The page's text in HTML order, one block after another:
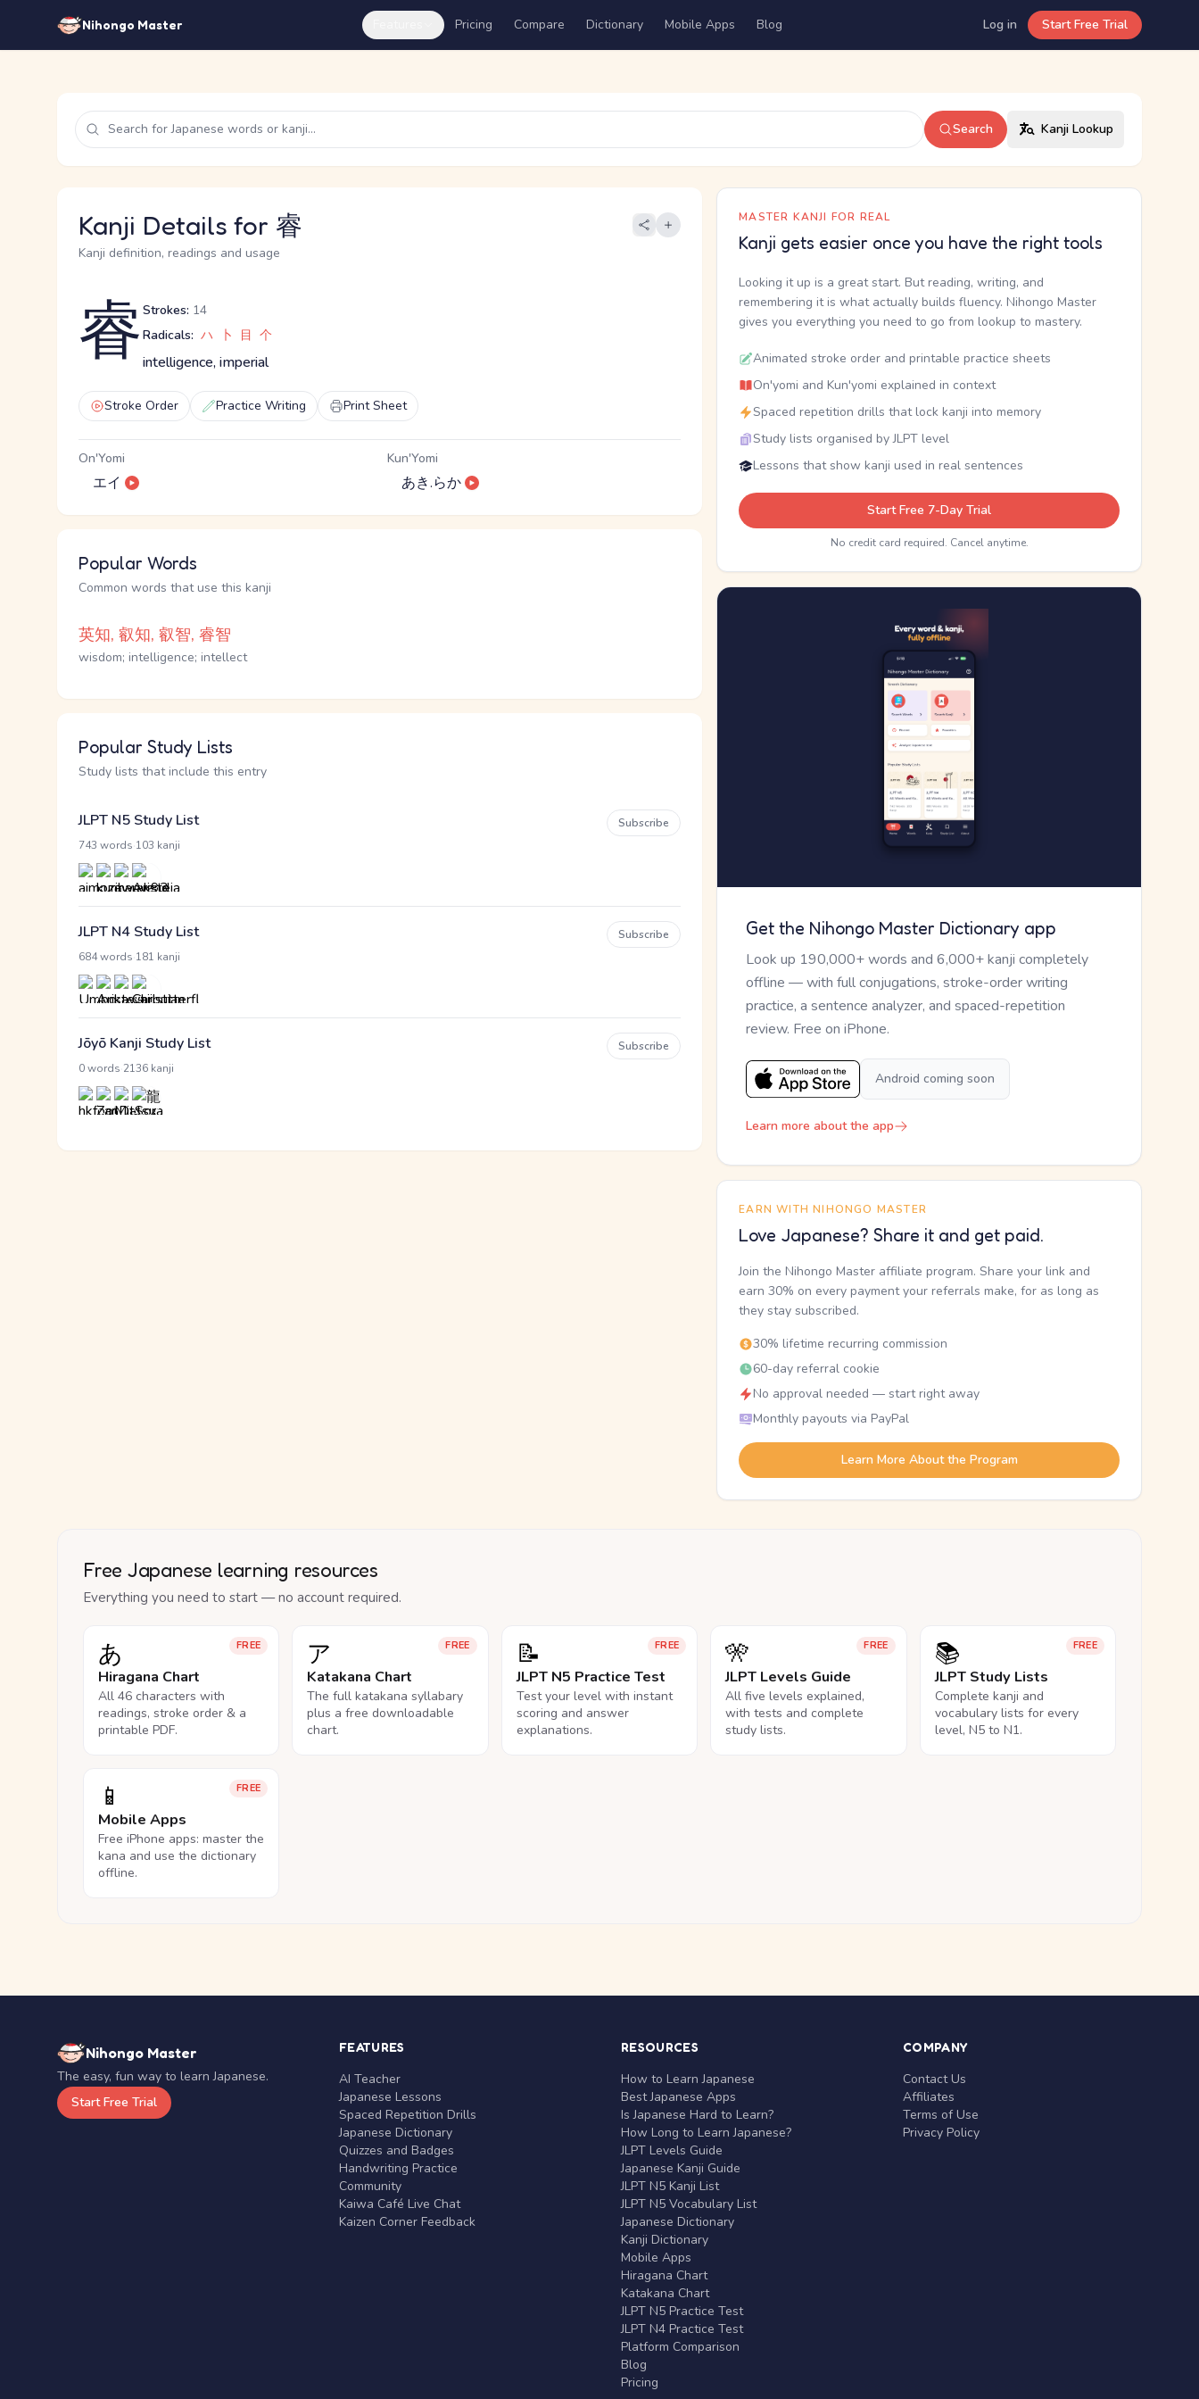
Nihongo Master Pricing Compare Dictionary Mobile Apps Blog Log in Start Free Trial
Search Kanji Lookup
Kanji Details for 睿
Kanji definition, readings and usage
睿 Strokes: 14
Radicals: ハ 卜 目 个
intelligence, imperial
Stroke Order Practice Writing Print Sheet
On'Yomi
エイ
Kun'Yomi
あき.らか
Popular Words
Common words that use this kanji
英知, 叡知, 叡智, 睿智
wisdom; intelligence; intellect
Popular Study Lists
Study lists that include this entry
JLPT N5 Study List
743 words 103 kanji
Subscribe
JLPT N4 Study List
684 words 181 kanji
Subscribe
Jōyō Kanji Study List
0 words 2136 kanji
Subscribe
MASTER KANJI FOR REAL
Kanji gets easier once you have the right tools
Looking it up is a great start. But reading, writing, and
remembering it is what actually builds fluency. Nihongo Master
gives you everything you need to go from lookup to mastery.
Animated stroke order and printable practice sheets
On'yomi and Kun'yomi explained in context
Spaced repetition drills that lock kanji into memory
Study lists organised by JLPT level
Lessons that show kanji used in real sentences
Start Free 7-Day Trial
No credit card required. Cancel anytime.
Get the Nihongo Master Dictionary app
Look up 190,000+ words and 6,000+ kanji completely
offline — with full conjugations, stroke-order writing
practice, a sentence analyzer, and spaced-repetition
review. Free on iPhone.
Android coming soon
Learn more about the app
EARN WITH NIHONGO MASTER
Love Japanese? Share it and get paid.
Join the Nihongo Master affiliate program. Share your link and
earn 30% on every payment your referrals make, for as long as
they stay subscribed.
30% lifetime recurring commission
60-day referral cookie
No approval needed — start right away
Monthly payouts via PayPal
Learn More About the Program
Free Japanese learning resources
Everything you need to start — no account required.
FREE
あ
Hiragana Chart
All 46 characters with
readings, stroke order & a
printable PDF.
FREE
ア
Katakana Chart
The full katakana syllabary
plus a free downloadable
chart.
FREE
📝
JLPT N5 Practice Test
Test your level with instant
scoring and answer
explanations.
FREE
🎌
JLPT Levels Guide
All five levels explained,
with tests and complete
study lists.
FREE
📚
JLPT Study Lists
Complete kanji and
vocabulary lists for every
level, N5 to N1.
FREE
📱
Mobile Apps
Free iPhone apps: master the
kana and use the dictionary
offline.
Nihongo Master
The easy, fun way to learn Japanese.
Start Free Trial
FEATURES
AI Teacher
Japanese Lessons
Spaced Repetition Drills
Japanese Dictionary
Quizzes and Badges
Handwriting Practice
Community
Kaiwa Café Live Chat
Kaizen Corner Feedback
RESOURCES
How to Learn Japanese
Best Japanese Apps
Is Japanese Hard to Learn?
How Long to Learn Japanese?
JLPT Levels Guide
Japanese Kanji Guide
JLPT N5 Kanji List
JLPT N5 Vocabulary List
Japanese Dictionary
Kanji Dictionary
Mobile Apps
Hiragana Chart
Katakana Chart
JLPT N5 Practice Test
JLPT N4 Practice Test
Platform Comparison
Blog
Pricing
COMPANY
Contact Us
Affiliates
Terms of Use
Privacy Policy